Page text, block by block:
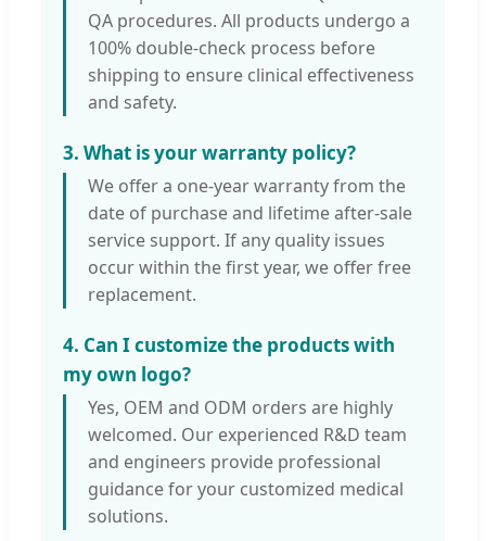
QA procedures. All products undergo a
100% double-check process before
shipping to ensure clinical effectiveness
and safety.
3. What is your warranty policy?
We offer a one-year warranty from the
date of purchase and lifetime after-sale
service support. If any quality issues
occur within the first year, we offer free
replacement.
4. Can I customize the products with
my own logo?
Yes, OEM and ODM orders are highly
welcomed. Our experienced R&D team
and engineers provide professional
guidance for your customized medical
solutions.